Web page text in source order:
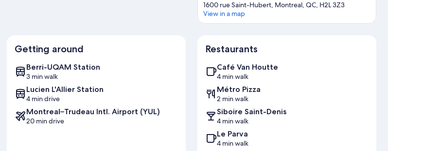
1600 rue Saint-Hubert, Montreal, QC, H2L 3Z3
View in a map
Getting around
Berri-UQAM Station
3 min walk
Lucien L'Allier Station
4 min drive
Montreal–Trudeau Intl. Airport (YUL)
20 min drive
Restaurants
Café Van Houtte
4 min walk
Métro Pizza
2 min walk
Siboire Saint-Denis
4 min walk
Le Parva
4 min walk